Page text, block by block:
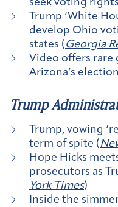
seek voting
Trump ‘White
develop Ohio
states (Georgia
Video offers rare
Arizona’s
Trump
Trump, vowing
term of spite (
Hope Hicks
prosecutors as
York Times)
Inside the